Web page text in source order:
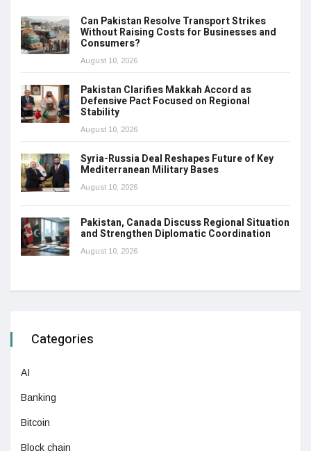
Can Pakistan Resolve Transport Strikes
Without Raising Costs for Businesses and
Consumers?
August 10, 2026
Pakistan Clarifies Makkah Accord as
Defensive Pact Focused on Regional
Stability
August 10, 2026
Syria-Russia Deal Reshapes Future of Key
Mediterranean Military Bases
August 10, 2026
Pakistan, Canada Discuss Regional Situation
and Strengthen Diplomatic Coordination
August 10, 2026
Categories
AI
Banking
Bitcoin
Block chain